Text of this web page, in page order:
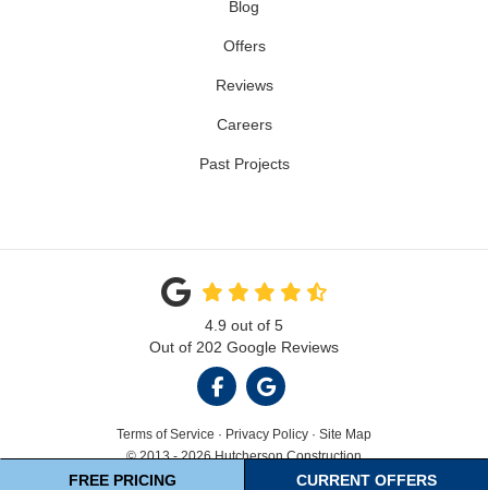
FREE PRICING CURRENT OFFERS
Blog
Offers
Reviews
Careers
Past Projects
4.9 out of 5
Out of 202 Google Reviews
LIKE US ON FACEBOOK
REVIEW US ON GOOGLE
Terms of Service · Privacy Policy · Site Map
© 2013 - 2026 Hutcherson Construction